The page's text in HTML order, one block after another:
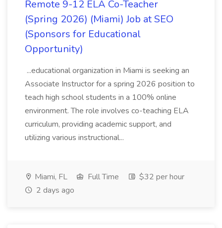
Remote 9-12 ELA Co-Teacher
(Spring 2026) (Miami) Job at SEO
(Sponsors for Educational
Opportunity)
...educational organization in Miami is seeking an
Associate Instructor for a spring 2026 position to
teach high school students in a 100% online
environment. The role involves co-teaching ELA
curriculum, providing academic support, and
utilizing various instructional...
Miami, FL Full Time
$32 per hour
2 days ago